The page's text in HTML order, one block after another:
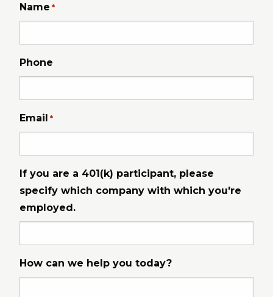
Name *
Phone
Email *
If you are a 401(k) participant, please
specify which company with which you're
employed.
How can we help you today?